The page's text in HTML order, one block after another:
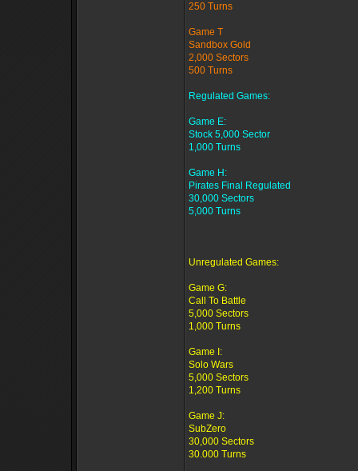
250 Turns
Game T
Sandbox Gold
2,000 Sectors
500 Turns
Regulated Games:
Game E:
Stock 5,000 Sector
1,000 Turns
Game H:
Pirates Final Regulated
30,000 Sectors
5,000 Turns
Unregulated Games:
Game G:
Call To Battle
5,000 Sectors
1,000 Turns
Game I:
Solo Wars
5,000 Sectors
1,200 Turns
Game J:
SubZero
30,000 Sectors
30.000 Turns